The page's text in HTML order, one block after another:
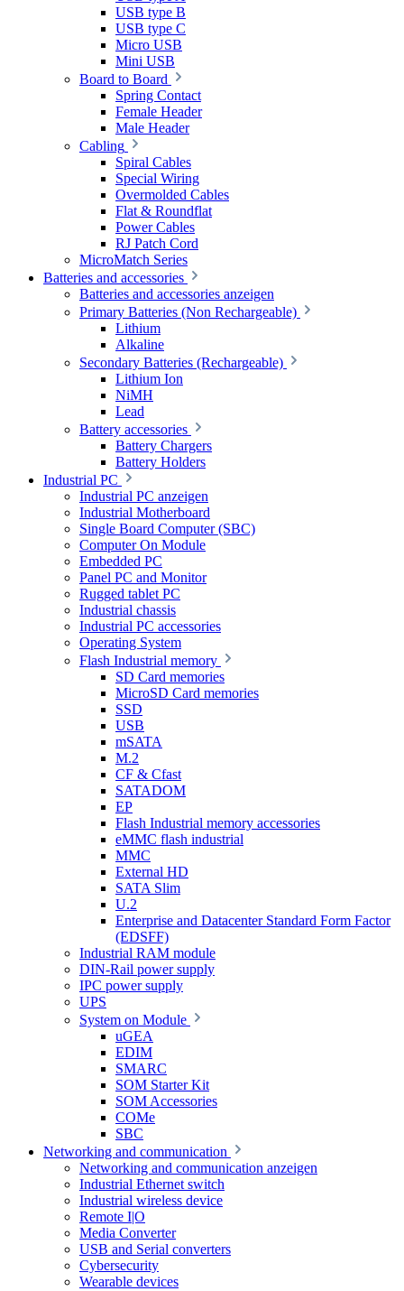
USB type B
USB type C
Micro USB
Mini USB
Board to Board
Spring Contact
Female Header
Male Header
Cabling
Spiral Cables
Special Wiring
Overmolded Cables
Flat & Roundflat
Power Cables
RJ Patch Cord
MicroMatch Series
Batteries and accessories
Batteries and accessories anzeigen
Primary Batteries (Non Rechargeable)
Lithium
Alkaline
Secondary Batteries (Rechargeable)
Lithium Ion
NiMH
Lead
Battery accessories
Battery Chargers
Battery Holders
Industrial PC
Industrial PC anzeigen
Industrial Motherboard
Single Board Computer (SBC)
Computer On Module
Embedded PC
Panel PC and Monitor
Rugged tablet PC
Industrial chassis
Industrial PC accessories
Operating System
Flash Industrial memory
SD Card memories
MicroSD Card memories
SSD
USB
mSATA
M.2
CF & Cfast
SATADOM
EP
Flash Industrial memory accessories
eMMC flash industrial
MMC
External HD
SATA Slim
U.2
Enterprise and Datacenter Standard Form Factor
(EDSFF)
Industrial RAM module
DIN-Rail power supply
IPC power supply
UPS
System on Module
uGEA
EDIM
SMARC
SOM Starter Kit
SOM Accessories
COMe
SBC
Networking and communication
Networking and communication anzeigen
Industrial Ethernet switch
Industrial wireless device
Remote I|O
Media Converter
USB and Serial converters
Cybersecurity
Wearable devices